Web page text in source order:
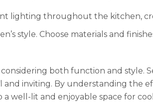
lighting throughout the kitchen,
style. Choose materials and
both function and
and inviting. By understanding
well-lit and enjoyable space for